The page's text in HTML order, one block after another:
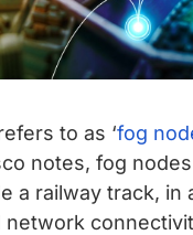
to as ‘fog
notes, fog
a railway track, in